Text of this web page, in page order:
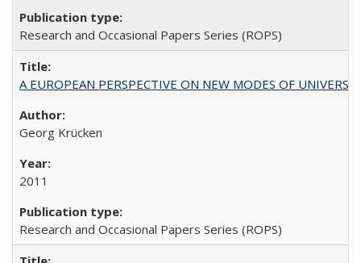
Research and Occasional Papers Series (ROPS)
A EUROPEAN PERSPECTIVE ON NEW MODES OF
Georg Krücken
2011
Research and Occasional Papers Series (ROPS)